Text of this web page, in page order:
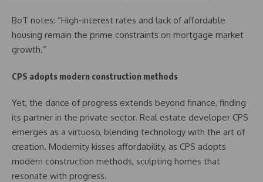
BoT notes: “High-interest rates and lack of affordable
housing remain the prime constraints on mortgage market
growth.”
CPS adopts modern construction methods
Yet, the dance of progress extends beyond finance, finding
its partner in the private sector. Real estate developer CPS
emerges as a virtuoso, blending technology with the art of
creation. Modernity kisses affordability, as CPS adopts
modern construction methods, sculpting homes that
resonate with progress.